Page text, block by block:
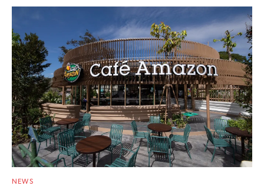
NEWS